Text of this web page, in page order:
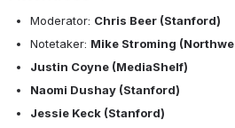
Moderator: Chris Beer (Stanford)
Notetaker: Mike Stroming
Justin Coyne (MediaShelf)
Naomi Dushay (Stanford)
Jessie Keck (Stanford)